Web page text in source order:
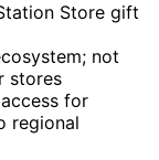
Store gift
not
stores
for
regional